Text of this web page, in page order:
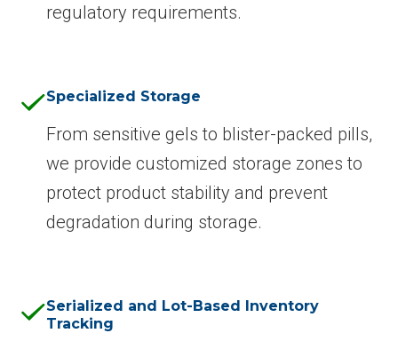
regulatory requirements.
Specialized Storage
From sensitive gels to blister-packed pills,
we provide customized storage zones to
protect product stability and prevent
degradation during storage.
Serialized and Lot-Based Inventory
Tracking